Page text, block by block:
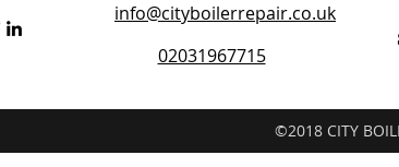
info@cityboilerrepair.co.uk
02031967715
©2018 CITY